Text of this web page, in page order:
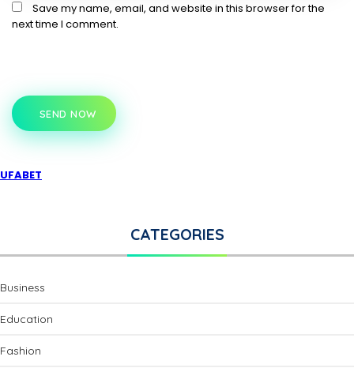
Save my name, email, and website in this browser for the
next time I comment.
SEND NOW
UFABET
CATEGORIES
Business
Education
Fashion